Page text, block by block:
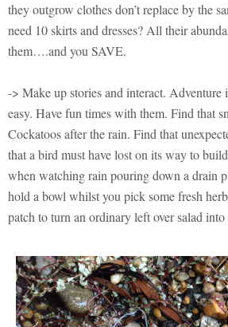
they outgrow clothes don’t replace by the
need 10 skirts and dresses? All their
them….and you SAVE.
-> Make up stories and interact.
easy. Have fun times with them. Find that
Cockatoos after the rain. Find that
that a bird must have lost on its way to
when watching rain pouring down a drain
hold a bowl whilst you pick some fresh
patch to turn an ordinary left over salad into